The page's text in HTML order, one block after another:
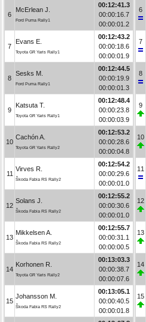
6
McErlean J.
Ford Puma Rally1
00:12:41.3
00:00:16.7
00:00:01.2
7
Evans E.
Toyota GR Yaris Rally1
00:12:43.2
00:00:18.6
00:00:01.9
8
Sesks M.
Ford Puma Rally1
00:12:44.5
00:00:19.9
00:00:01.3
9
Katsuta T.
Toyota GR Yaris Rally1
00:12:48.4
00:00:23.8
00:00:03.9
10
Cachón A.
Toyota GR Yaris Rally2
00:12:53.2
00:00:28.6
00:00:04.8
11
Virves R.
Škoda Fabia RS Rally2
00:12:54.2
00:00:29.6
00:00:01.0
12
Solans J.
Škoda Fabia RS Rally2
00:12:55.2
00:00:30.6
00:00:01.0
13
Mikkelsen A.
Škoda Fabia RS Rally2
00:12:55.7
00:00:31.1
00:00:00.5
14
Korhonen R.
Toyota GR Yaris Rally2
00:13:03.3
00:00:38.7
00:00:07.6
15
Johansson M.
Škoda Fabia RS Rally2
00:13:05.1
00:00:40.5
00:00:01.8
6
7
8
9
10
11
12
13
14
15